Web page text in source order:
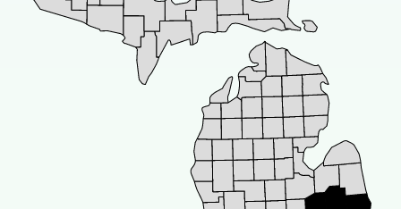
Sep 12, 2024 8 minute read
ROOFING WARRANTIES
What is a Roof Workmanship
Warranty: A Complete Guide
Curious about what a roof workmanship
warranty includes? Learn about its benefits...
6 minute read
RESIDENTIAL ROOF REPAIR
Boost Home Value with a New Roof
Investing in a new roof is not just about
improving the aesthetic...